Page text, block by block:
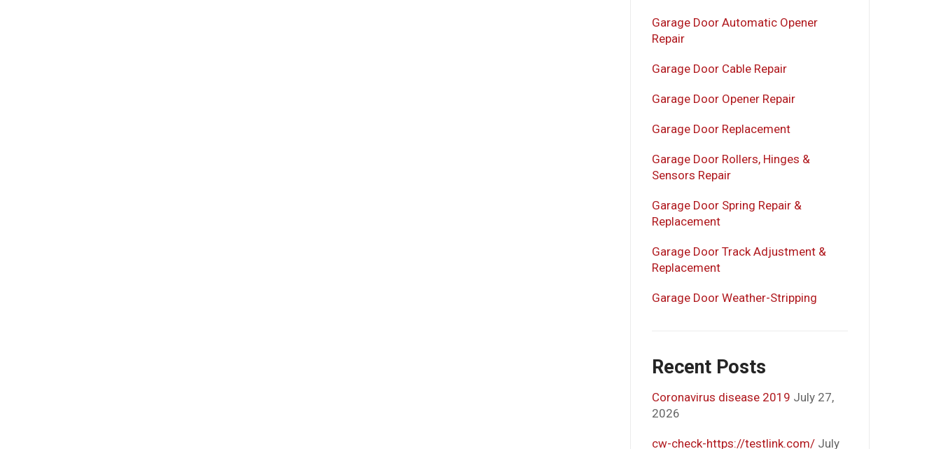
Garage Door Automatic Opener
Repair
Garage Door Cable Repair
Garage Door Opener Repair
Garage Door Replacement
Garage Door Rollers, Hinges &
Sensors Repair
Garage Door Spring Repair &
Replacement
Garage Door Track Adjustment &
Replacement
Garage Door Weather-Stripping
Recent Posts
Coronavirus disease 2019 July 27,
2026
cw-check-https://testlink.com/ July